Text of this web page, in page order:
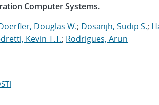
Computer Systems.
Douglas W.; Dosanjh, Sudip S.;
Kevin T.T.; Rodrigues, Arun